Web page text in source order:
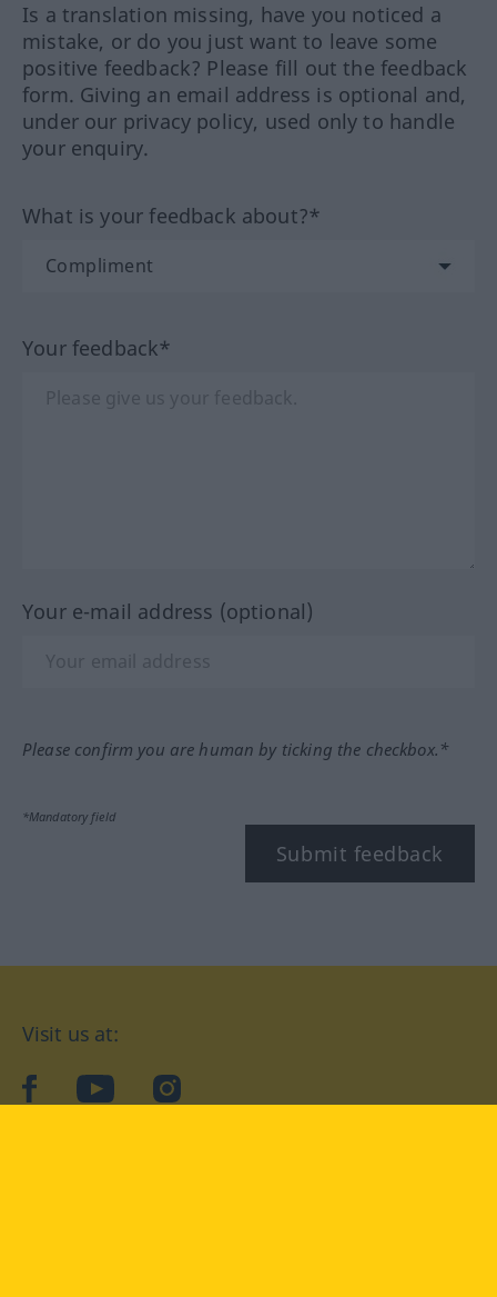
Is a translation missing, have you noticed a
mistake, or do you just want to leave some
positive feedback? Please fill out the feedback
form. Giving an email address is optional and,
under our privacy policy, used only to handle
your enquiry.
What is your feedback about?*
Your feedback*
Your e-mail address (optional)
Please confirm you are human by ticking the checkbox.*
*Mandatory field
Submit feedback
Visit us at:
facebookYouTubeInstagram